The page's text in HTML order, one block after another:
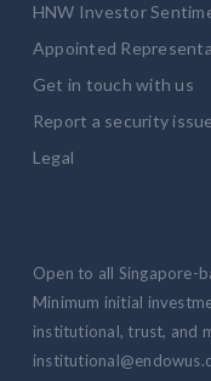
HNW Investor
Appointed
Get in touch with us
Report a security issue
Legal
Open to all Singapore-
Minimum initial
institutional, trust, and